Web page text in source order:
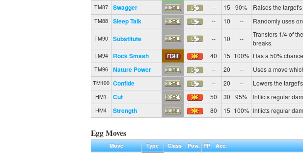
TM87 Swagger -- 15 90% Raises the
TM88 Sleep Talk -- 10 -- Randomly uses
TM90 Substitute -- 10 --
Transfers 1/4 of
breaks.
TM94 Rock Smash 40 15 100% Has a 50%
TM96 Nature Power -- 20 -- Uses a move
TM100 Confide -- 20 -- Lowers the
HM1 Cut 50 30 95% Inflicts regular
HM4 Strength 80 15 100% Inflicts regular
Egg Moves
Move Type Class Pow. PP Acc.